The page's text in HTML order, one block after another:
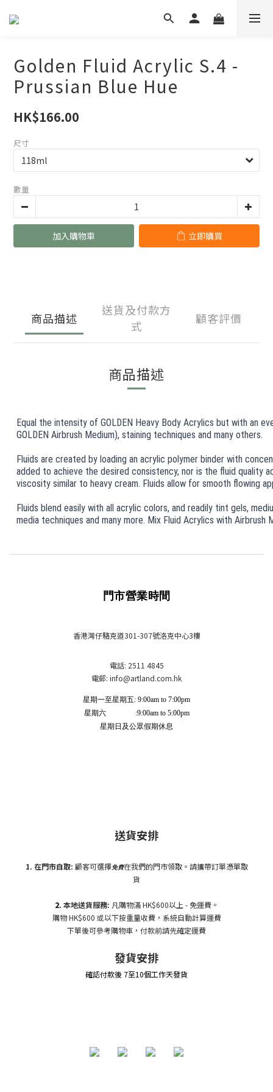
Golden Fluid Acrylic S.4 -
Prussian Blue Hue
HK$166.00
尺寸
數量
加入購物車 立即購買
商品描述
送貨及付款方
式
顧客評價
商品描述
Equal the intensity of GOLDEN Heavy Body Acrylics but with an
GOLDEN Airbrush Medium), staining techniques and many others.
Fluids are created by loading an acrylic polymer binder with
added to achieve the desired consistency, nor is the fluid quality
viscosity similar to heavy cream. Fluids allow for smooth flowing
Fluids blend easily with all acrylic colors, and readily tint gels,
media techniques and many more. Mix Fluid Acrylics with
門市營業時間
香港灣仔駱克道301-307號洛克中心3樓
電話: 2511 4845
電郵: info@artland.com.hk
星期一至星期五: 9:00am to 7:00pm
星期六 :9:00am to 5:00pm
星期日及公眾假期休息
送貨安排
1. 在門市自取: 顧客可選擇免費在我們的門市領取。請攜帶訂單憑單取
貨
2. 本地送貨服務: 凡購物滿 HK$600以上 - 免運費。
購物 HK$600 或以下按重量收費，系統自動計算運費
下單後可參考購物車，付款前請先確定運費
發貨安排
確認付款後 7至10個工作天發貨